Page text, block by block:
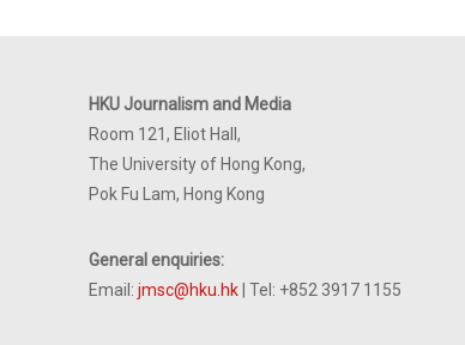
HKU Journalism and Media
Room 121, Eliot Hall,
The University of Hong Kong,
Pok Fu Lam, Hong Kong
General enquiries:
Email: jmsc@hku.hk | Tel: +852 3917 1155